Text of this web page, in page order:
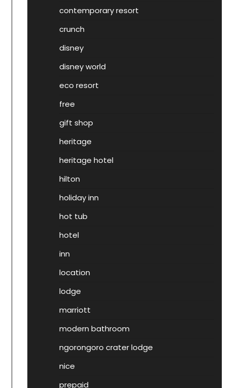
contemporary resort
crunch
disney
disney world
eco resort
free
gift shop
heritage
heritage hotel
hilton
holiday inn
hot tub
hotel
inn
location
lodge
marriott
modern bathroom
ngorongoro crater lodge
nice
prepaid